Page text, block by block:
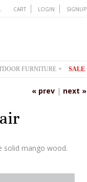
CART LOGIN SIGNUP
FURNITURE ▾ SALE
« prev | next »
solid mango wood.